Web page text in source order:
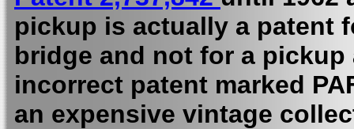
pickup is actually a patent
bridge and not for a
incorrect patent marked
an expensive vintage